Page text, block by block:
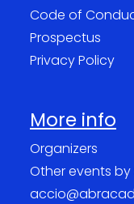
Code of
Prospectus
Privacy Policy
More info
Organizers
Other events by